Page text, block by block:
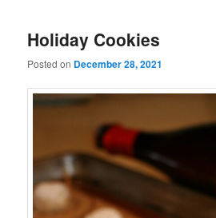
Holiday Cookies
Posted on December 28, 2021